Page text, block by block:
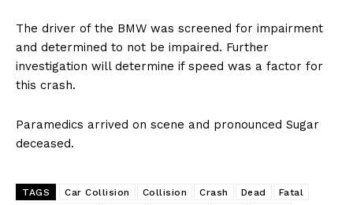
The driver of the BMW was screened for impairment
and determined to not be impaired. Further
investigation will determine if speed was a factor for
this crash.
Paramedics arrived on scene and pronounced Sugar
deceased.
TAGS Car Collision Collision Crash Dead
Fatal